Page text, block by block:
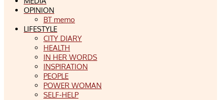
OPINION
BT memo
LIFESTYLE
CITY DIARY
HEALTH
IN HER WORDS
INSPIRATION
PEOPLE
POWER WOMAN
SELF-HELP